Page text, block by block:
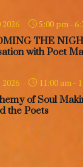
2026 5:00 pm -
THE
with Poet
2026 11:00 am -
of Soul
the Poets